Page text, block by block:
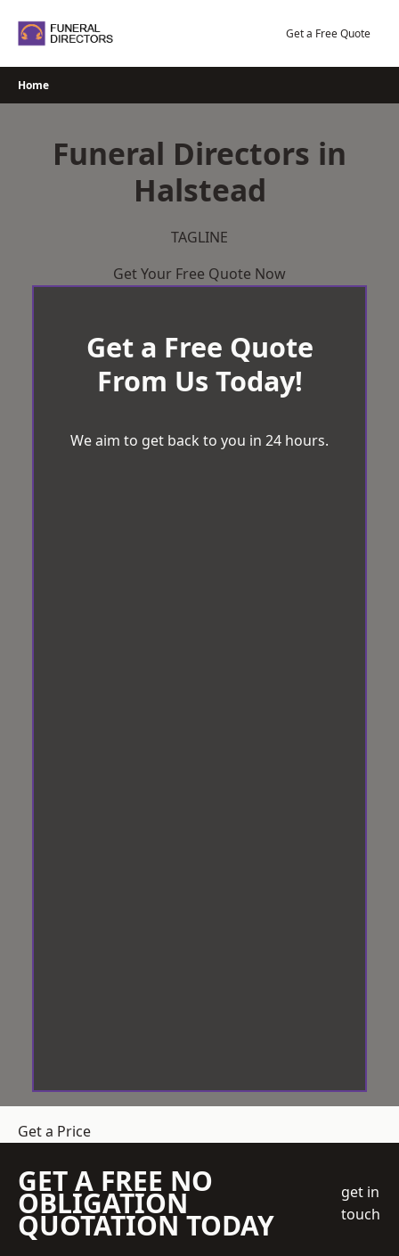
Get a Free Quote
Home
Funeral Directors in
Halstead
TAGLINE
Get Your Free Quote Now
Get a Free Quote
From Us Today!
We aim to get back to you in 24 hours.
Get a Price
GET A FREE NO
OBLIGATION
QUOTATION TODAY
get in
touch